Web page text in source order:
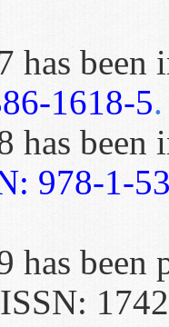
has
1618-5.
has
978-1-
has been